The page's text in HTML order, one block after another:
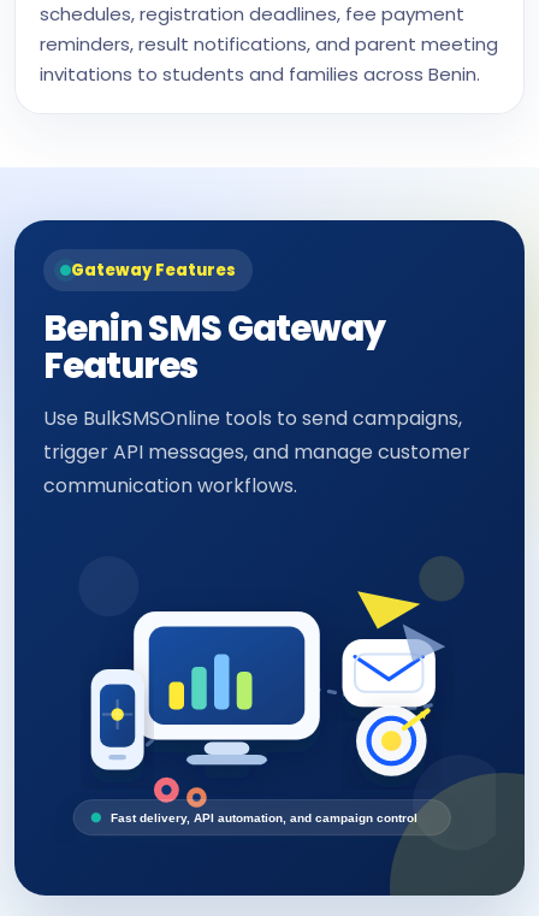
schedules, registration deadlines, fee payment
reminders, result notifications, and parent meeting
invitations to students and families across Benin.
Gateway Features
Benin SMS Gateway
Features
Use BulkSMSOnline tools to send campaigns,
trigger API messages, and manage customer
communication workflows.
Fast delivery, API automation, and campaign control